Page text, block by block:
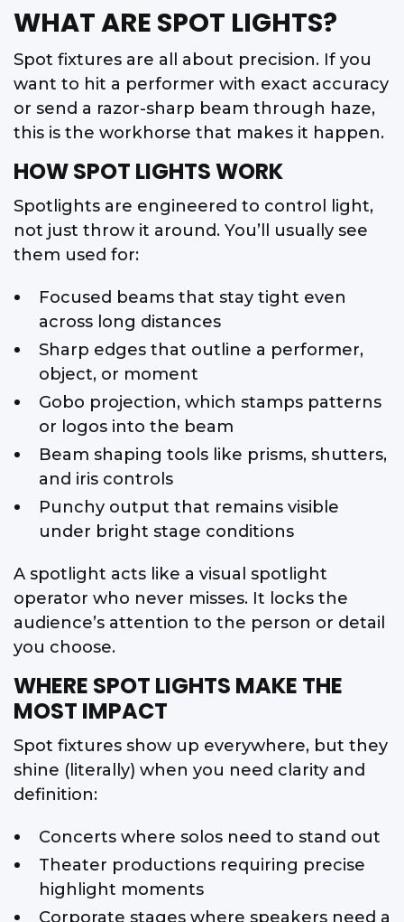
WHAT ARE SPOT LIGHTS?
Spot fixtures are all about precision. If you
want to hit a performer with exact accuracy
or send a razor-sharp beam through haze,
this is the workhorse that makes it happen.
HOW SPOT LIGHTS WORK
Spotlights are engineered to control light,
not just throw it around. You’ll usually see
them used for:
Focused beams that stay tight even
across long distances
Sharp edges that outline a performer,
object, or moment
Gobo projection, which stamps patterns
or logos into the beam
Beam shaping tools like prisms, shutters,
and iris controls
Punchy output that remains visible
under bright stage conditions
A spotlight acts like a visual spotlight
operator who never misses. It locks the
audience’s attention to the person or detail
you choose.
WHERE SPOT LIGHTS MAKE THE
MOST IMPACT
Spot fixtures show up everywhere, but they
shine (literally) when you need clarity and
definition:
Concerts where solos need to stand out
Theater productions requiring precise
highlight moments
Corporate stages where speakers need a